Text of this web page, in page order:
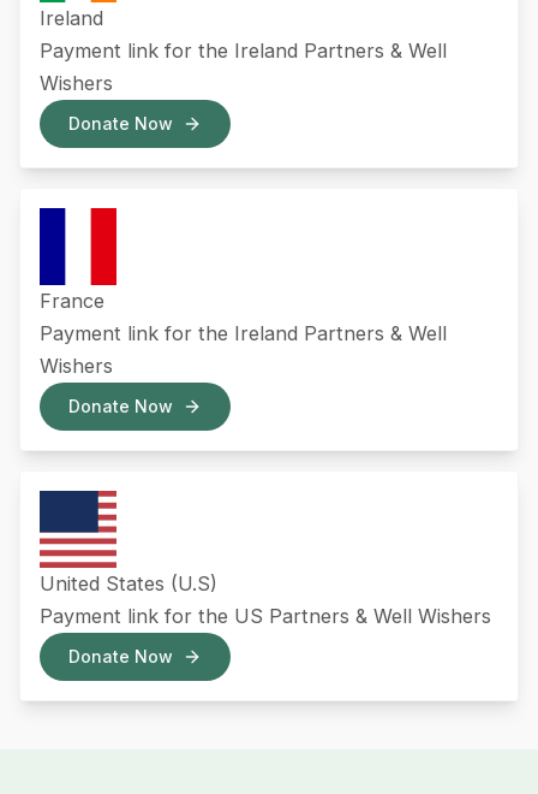
Ireland
Payment link for the Ireland Partners & Well
Wishers
Donate Now
France
Payment link for the Ireland Partners & Well
Wishers
Donate Now
United States (U.S)
Payment link for the US Partners & Well Wishers
Donate Now